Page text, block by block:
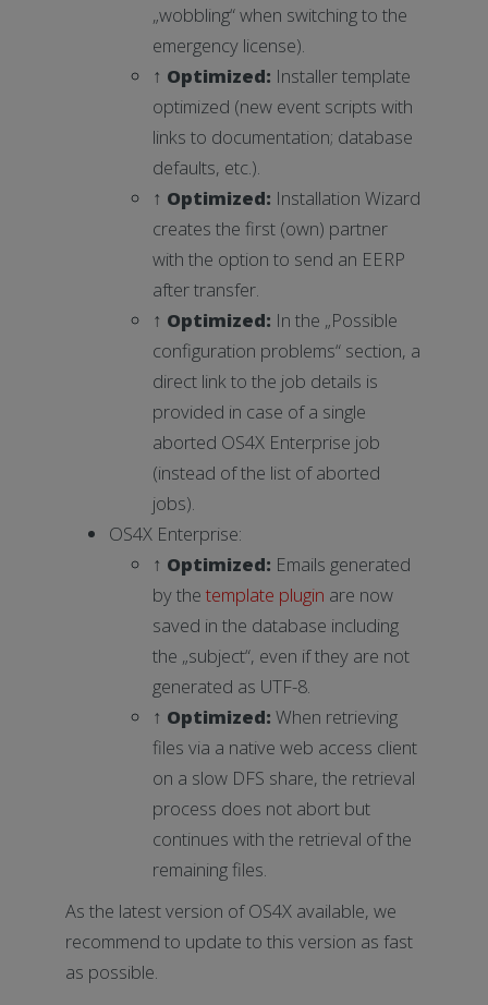
„wobbling“ when switching to the
emergency license).
↑ Optimized: Installer template
optimized (new event scripts with
links to documentation; database
defaults, etc.).
↑ Optimized: Installation Wizard
creates the first (own) partner
with the option to send an EERP
after transfer.
↑ Optimized: In the „Possible
configuration problems“ section, a
direct link to the job details is
provided in case of a single
aborted OS4X Enterprise job
(instead of the list of aborted
jobs).
OS4X Enterprise:
↑ Optimized: Emails generated
by the template plugin are now
saved in the database including
the „subject“, even if they are not
generated as UTF-8.
↑ Optimized: When retrieving
files via a native web access client
on a slow DFS share, the retrieval
process does not abort but
continues with the retrieval of the
remaining files.
As the latest version of OS4X available, we
recommend to update to this version as fast
as possible.